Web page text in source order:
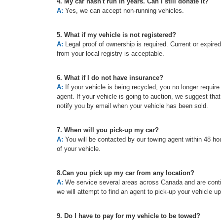
A: Yes, we can accept non-running vehicles.
5. What if my vehicle is not registered?
A: Legal proof of ownership is required. Current or
from your local registry is acceptable.
6. What if I do not have insurance?
A: If your vehicle is being recycled, you no longer
agent. If your vehicle is going to auction, we suggest
notify you by email when your vehicle has been sold.
7. When will you pick-up my car?
A: You will be contacted by our towing agent within 48
of your vehicle.
8.Can you pick up my car from any location?
A: We service several areas across Canada and are
we will attempt to find an agent to pick-up your vehicle
9. Do I have to pay for my vehicle to be towed?